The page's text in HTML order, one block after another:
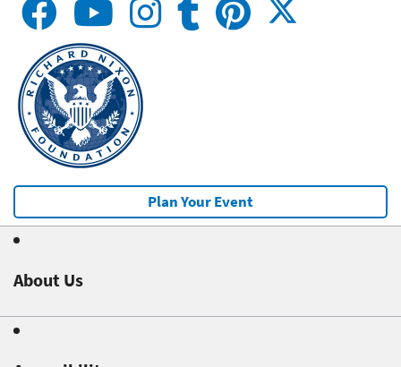
Plan Your Event
About Us